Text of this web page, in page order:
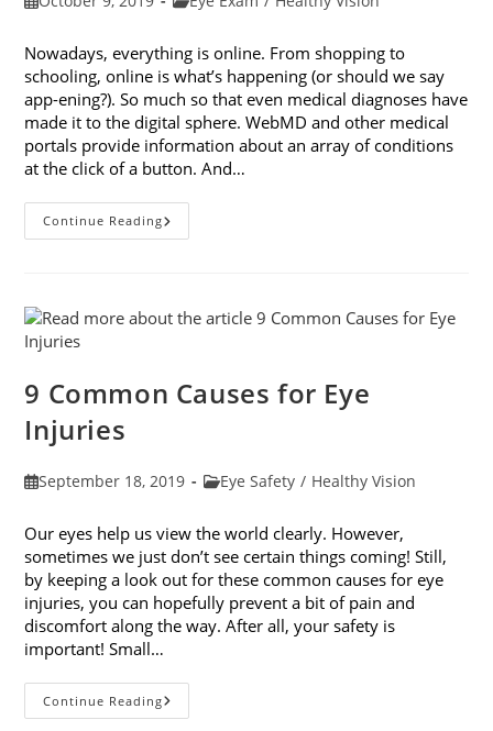
Nowadays, everything is online. From shopping to
schooling, online is what’s happening (or should we say
app-ening?). So much so that even medical diagnoses have
made it to the digital sphere. WebMD and other medical
portals provide information about an array of conditions
at the click of a button. And…
Continue ReadingOnline
Eye
To
Know
9 Common Causes for Eye
Injuries
PostSeptember 18, 2019
PostEye Safety / Healthy Vision
Our eyes help us view the world clearly. However,
sometimes we just don’t see certain things coming! Still,
by keeping a look out for these common causes for eye
injuries, you can hopefully prevent a bit of pain and
discomfort along the way. After all, your safety is
important! Small…
Continue Reading9
Common